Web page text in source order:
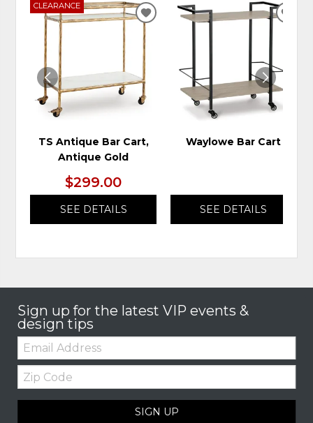
CLEARANCE
TS Antique Bar Cart,
Antique Gold
$299.00
SEE DETAILS
ADD
TO
WISHLIST
Waylowe Bar Cart
SEE DETAILS
Sign up for the latest VIP events &
design tips
Email:
Zip
Code
SIGN UP